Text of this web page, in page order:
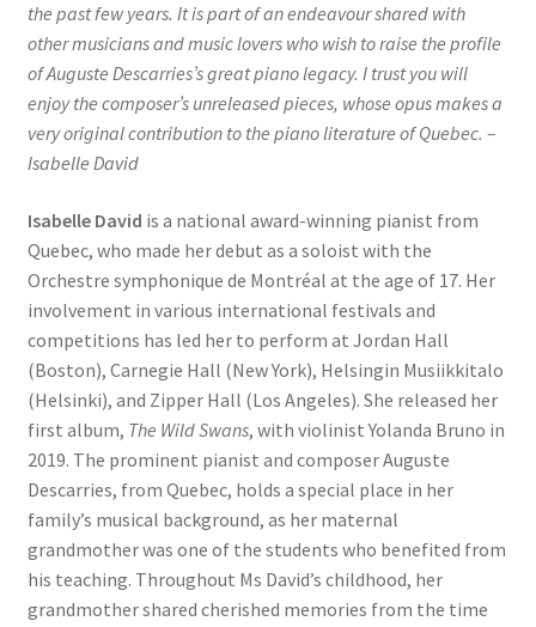
the past few years. It is part of an endeavour shared with
other musicians and music lovers who wish to raise the profile
of Auguste Descarries’s great piano legacy. I trust you will
enjoy the composer’s unreleased pieces, whose opus makes a
very original contribution to the piano literature of Quebec. –
Isabelle David
Isabelle David is a national award-winning pianist from
Quebec, who made her debut as a soloist with the
Orchestre symphonique de Montréal at the age of 17. Her
involvement in various international festivals and
competitions has led her to perform at Jordan Hall
(Boston), Carnegie Hall (New York), Helsingin Musiikkitalo
(Helsinki), and Zipper Hall (Los Angeles). She released her
first album, The Wild Swans, with violinist Yolanda Bruno in
2019. The prominent pianist and composer Auguste
Descarries, from Quebec, holds a special place in her
family’s musical background, as her maternal
grandmother was one of the students who benefited from
his teaching. Throughout Ms David’s childhood, her
grandmother shared cherished memories from the time